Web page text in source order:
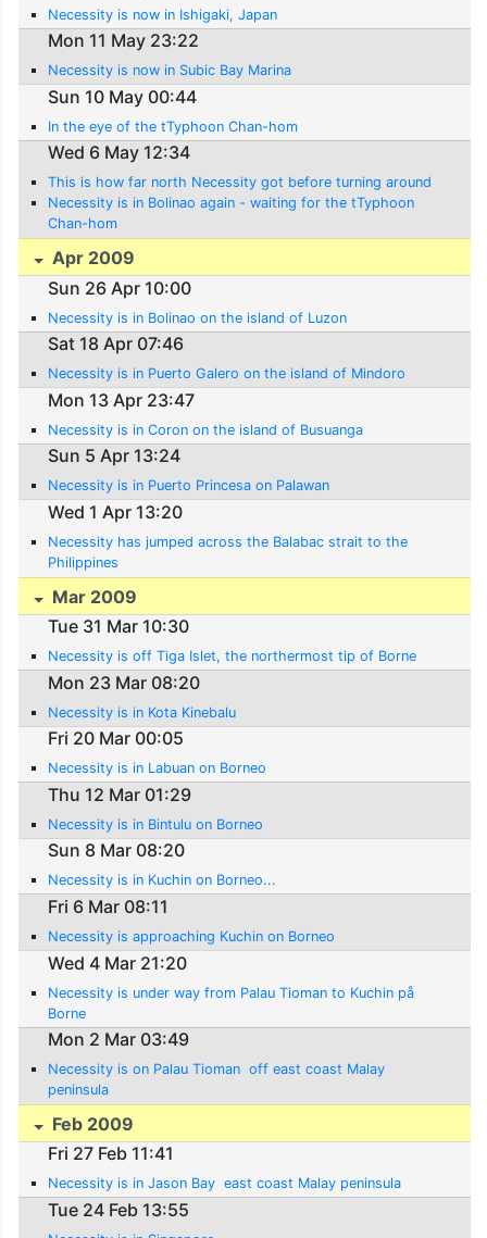
Necessity is now in Ishigaki, Japan
Mon 11 May 23:22
Necessity is now in Subic Bay Marina
Sun 10 May 00:44
In the eye of the tTyphoon Chan-hom
Wed 6 May 12:34
This is how far north Necessity got before turning around
Necessity is in Bolinao again - waiting for the tTyphoon
Chan-hom
Apr 2009
Sun 26 Apr 10:00
Necessity is in Bolinao on the island of Luzon
Sat 18 Apr 07:46
Necessity is in Puerto Galero on the island of Mindoro
Mon 13 Apr 23:47
Necessity is in Coron on the island of Busuanga
Sun 5 Apr 13:24
Necessity is in Puerto Princesa on Palawan
Wed 1 Apr 13:20
Necessity has jumped across the Balabac strait to the
Philippines
Mar 2009
Tue 31 Mar 10:30
Necessity is off Tiga Islet, the northermost tip of Borne
Mon 23 Mar 08:20
Necessity is in Kota Kinebalu
Fri 20 Mar 00:05
Necessity is in Labuan on Borneo
Thu 12 Mar 01:29
Necessity is in Bintulu on Borneo
Sun 8 Mar 08:20
Necessity is in Kuchin on Borneo...
Fri 6 Mar 08:11
Necessity is approaching Kuchin on Borneo
Wed 4 Mar 21:20
Necessity is under way from Palau Tioman to Kuchin på
Borne
Mon 2 Mar 03:49
Necessity is on Palau Tioman  off east coast Malay
peninsula
Feb 2009
Fri 27 Feb 11:41
Necessity is in Jason Bay  east coast Malay peninsula
Tue 24 Feb 13:55